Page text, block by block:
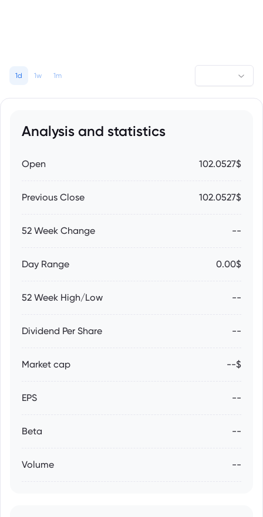
1d 1w 1m
Analysis and statistics
Open 102.0527$
Previous Close 102.0527$
52 Week Change --
Day Range 0.00$
52 Week High/Low --
Dividend Per Share --
Market cap --$
EPS --
Beta --
Volume --